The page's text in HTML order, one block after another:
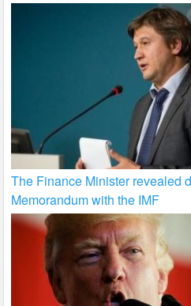
The Finance Minister revealed
Memorandum with the IMF